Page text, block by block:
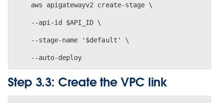
    aws apigatewayv2 create-stage \
    --api-id $API_ID \
    --stage-name '$default' \
Step 3.3: Create the VPC link